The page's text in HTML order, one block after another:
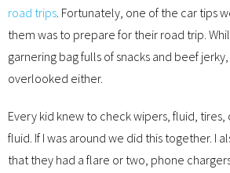
road trips. Fortunately, one of the car tips
them was to prepare for their road trip.
garnering bag fulls of snacks and beef
overlooked either.
Every kid knew to check wipers, fluid,
fluid. If I was around we did this together. I
that they had a flare or two, phone